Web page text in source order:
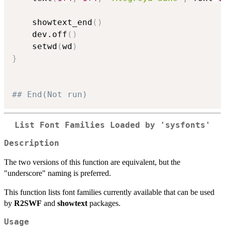
    showtext_end
( )
    dev.off
( )
    setwd
(wd )
}
## End(Not run)
List Font Families Loaded by 'sysfonts'
Description
The two versions of this function are equivalent, but the
"underscore" naming is preferred.
This function lists font families currently available that can be used
by R2SWF and showtext packages.
Usage